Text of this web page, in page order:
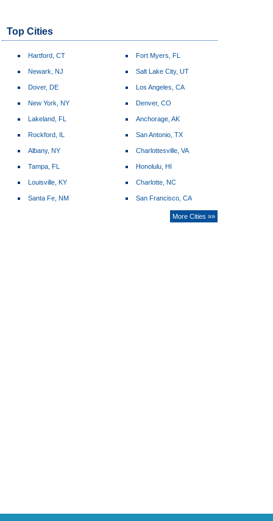
Top Cities
Hartford, CT
Newark, NJ
Dover, DE
New York, NY
Lakeland, FL
Rockford, IL
Albany, NY
Tampa, FL
Louisville, KY
Santa Fe, NM
Fort Myers, FL
Salt Lake City, UT
Los Angeles, CA
Denver, CO
Anchorage, AK
San Antonio, TX
Charlottesville, VA
Honolulu, HI
Charlotte, NC
San Francisco, CA
More Cities »»